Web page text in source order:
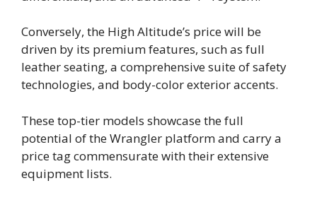
Conversely, the High Altitude’s price will be
driven by its premium features, such as full
leather seating, a comprehensive suite of safety
technologies, and body-color exterior accents.
These top-tier models showcase the full
potential of the Wrangler platform and carry a
price tag commensurate with their extensive
equipment lists.